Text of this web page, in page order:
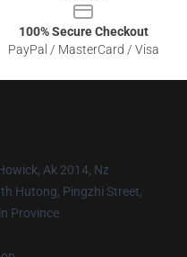
100% Secure Checkout
PayPal / MasterCard / Visa
Ak 2014, Nz
Hutong, Pingzhi Street,
Province